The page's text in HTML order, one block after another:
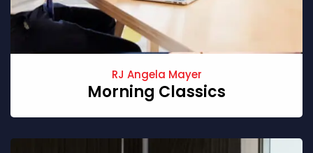
RJ Angela Mayer
Morning Classics